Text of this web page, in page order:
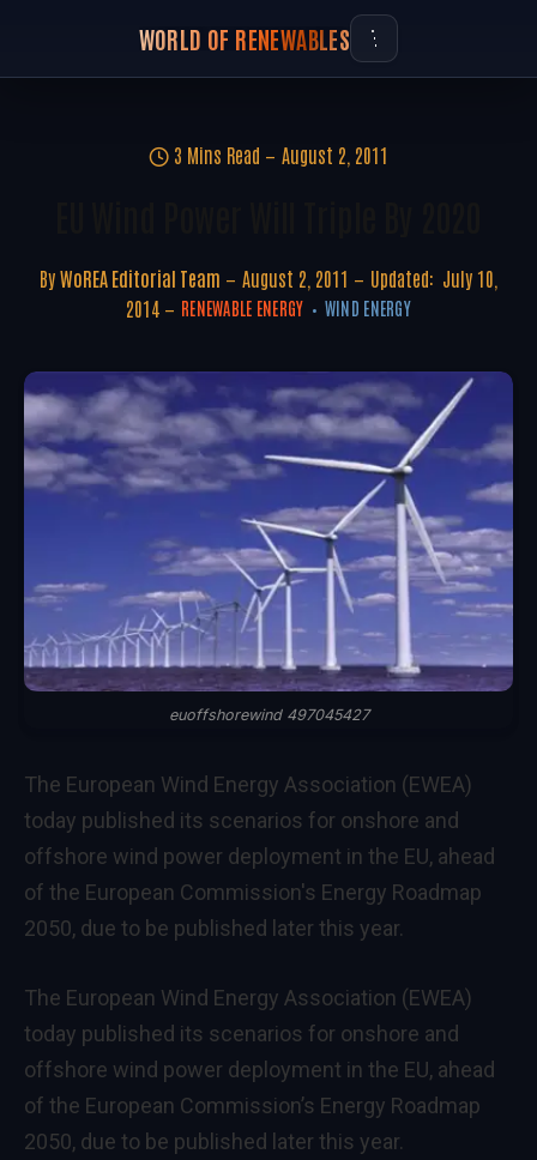
WORLD OF RENEWABLES
3 Mins Read August 2, 2011
By WoREA Editorial Team August 2, 2011 Updated: July 10,
2014
RENEWABLE ENERGY WIND ENERGY
euoffshorewind 497045427
The European Wind Energy Association (EWEA)
today published its scenarios for onshore and
offshore wind power deployment in the EU, ahead
of the European Commission's Energy Roadmap
2050, due to be published later this year.
The European Wind Energy Association (EWEA)
today published its scenarios for onshore and
offshore wind power deployment in the EU, ahead
of the European Commission’s Energy Roadmap
2050, due to be published later this year.